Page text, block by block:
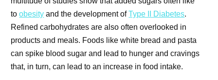
toobesity and the development ofType II Diabetes.
Refined carbohydrates are also often overlooked in
products and meals. Foods like white bread and pasta
can spike blood sugar and lead to hunger and cravings
that, in turn, can lead to an increase in food intake.